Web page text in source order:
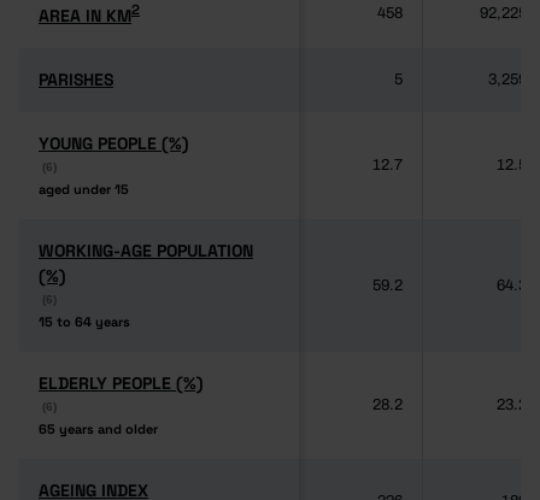
AREA IN KM2
AREA IN KM2 458 92,225
PARISHES
PARISHES 5 3,259
YOUNG PEOPLE (%)
(6)
aged under 15
YOUNG PEOPLE (%)
(6)
aged under 15
12.7 12.5
WORKING-AGE POPULATION
(%)
(6)
15 to 64 years
WORKING-AGE POPULATION
(%)
(6)
15 to 64 years
59.2 64.3
ELDERLY PEOPLE (%)
(6)
65 years and older
ELDERLY PEOPLE (%)
(6)
65 years and older
28.2 23.2
AGEING INDEX
AGEING INDEX